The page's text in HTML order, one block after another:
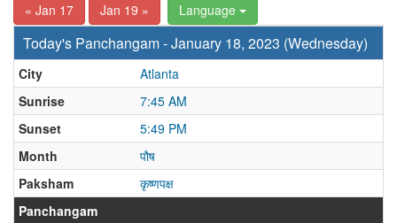
« Jan 17 Jan 19 » Language
Today's Panchangam - January 18, 2023 (Wednesday)
City
Atlanta
Sunrise
7:45 AM
Sunset
5:49 PM
Month
पौष
Paksham
कृष्णपक्ष
Panchangam